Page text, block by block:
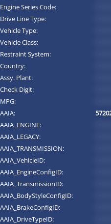
Engine Series Code:
Drive Line Type:
Vehicle Type:
Vehicle Class:
Restraint System:
Country:
Assy. Plant:
Check Digit:
MPG:
AAIA:
AAIA_ENGINE:
AAIA_LEGACY:
AAIA_TRANSMISSION:
AAIA_VehicleID:
AAIA_EngineConfigID:
AAIA_TransmissionID:
AAIA_BodyStyleConfigID:
AAIA_BrakeConfigID:
AAIA_DriveTypeID: